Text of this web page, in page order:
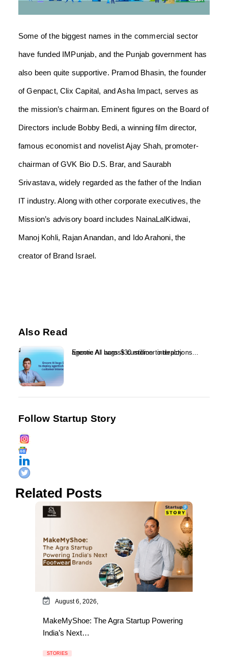
Some of the biggest names in the commercial sector
have funded IMPunjab, and the Punjab government has
also been quite supportive. Pramod Bhasin, the founder
of Genpact, Clix Capital, and Asha Impact, serves as
the mission’s chairman. Eminent figures on the Board of
Directors include Bobby Bedi, a winning film director,
famous economist and novelist Ajay Shah, promoter-
chairman of GVK Bio D.S. Brar, and Saurabh
Srivastava, widely regarded as the father of the Indian
IT industry. Along with other corporate executives, the
Mission’s advisory board includes NainaLalKidwai,
Manoj Kohli, Rajan Anandan, and Ido Arahoni, the
creator of Brand Israel.
Also Read
Encore AI bags $30 million to deploy agentic AI across customer interactions...
Follow Startup Story
Related Posts
August 6, 2026,
MakeMyShoe: The Agra Startup Powering
India’s Next…
STORIES